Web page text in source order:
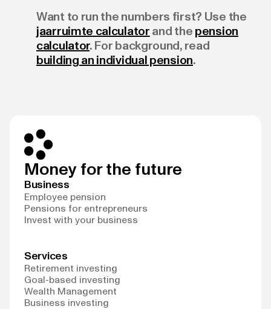
Want to run the numbers first? Use the
jaarruimte calculator and the pension
calculator. For background, read
building an individual pension.
Money for the future
Business
Employee pension
Pensions for entrepreneurs
Invest with your business
Services
Retirement investing
Goal-based investing
Wealth Management
Business investing